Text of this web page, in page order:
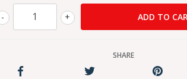
+
-
SHARE